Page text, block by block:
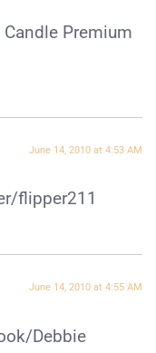
Premium
June 14, 2010 at 4:53 AM
flipper211
June 14, 2010 at 4:55 AM
Debbie